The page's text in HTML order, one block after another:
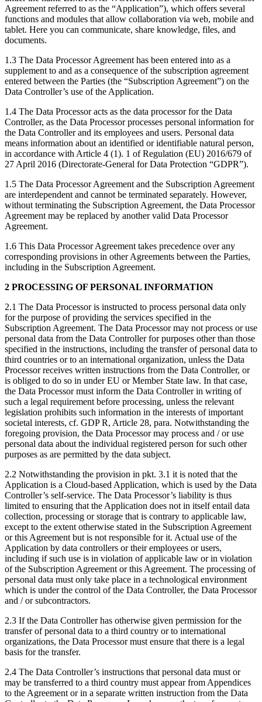
Agreement referred to as the “Application”), which offers several
functions and modules that allow collaboration via web, mobile and
tablet. Here you can communicate, share knowledge, files, and
documents.
1.3 The Data Processor Agreement has been entered into as a
supplement to and as a consequence of the subscription agreement
entered between the Parties (the “Subscription Agreement”) on the
Data Controller’s use of the Application.
1.4 The Data Processor acts as the data processor for the Data
Controller, as the Data Processor processes personal information for
the Data Controller and its employees and users. Personal data
means information about an identified or identifiable natural person,
in accordance with Article 4 (1). 1 of Regulation (EU) 2016/679 of
27 April 2016 (Directorate-General for Data Protection “GDPR”).
1.5 The Data Processor Agreement and the Subscription Agreement
are interdependent and cannot be terminated separately. However,
without terminating the Subscription Agreement, the Data Processor
Agreement may be replaced by another valid Data Processor
Agreement.
1.6 This Data Processor Agreement takes precedence over any
corresponding provisions in other Agreements between the Parties,
including in the Subscription Agreement.
2 PROCESSING OF PERSONAL INFORMATION
2.1 The Data Processor is instructed to process personal data only
for the purpose of providing the services specified in the
Subscription Agreement. The Data Processor may not process or use
personal data from the Data Controller for purposes other than those
specified in the instructions, including the transfer of personal data to
third countries or to an international organization, unless the Data
Processor receives written instructions from the Data Controller, or
is obliged to do so in under EU or Member State law. In that case,
the Data Processor must inform the Data Controller in writing of
such a legal requirement before processing, unless the relevant
legislation prohibits such information in the interests of important
societal interests, cf. GDP R, Article 28, para. Notwithstanding the
foregoing provision, the Data Processor may process and / or use
personal data about the individual registered person for such other
purposes as are permitted by the data subject.
2.2 Notwithstanding the provision in pkt. 3.1 it is noted that the
Application is a Cloud-based Application, which is used by the Data
Controller’s self-service. The Data Processor’s liability is thus
limited to ensuring that the Application does not in itself entail data
collection, processing or storage that is contrary to applicable law,
except to the extent otherwise stated in the Subscription Agreement
or this Agreement but is not responsible for it. Actual use of the
Application by data controllers or their employees or users,
including if such use is in violation of applicable law or in violation
of the Subscription Agreement or this Agreement. The processing of
personal data must only take place in a technological environment
which is under the control of the Data Controller, the Data Processor
and / or subcontractors.
2.3 If the Data Controller has otherwise given permission for the
transfer of personal data to a third country or to international
organizations, the Data Processor must ensure that there is a legal
basis for the transfer.
2.4 The Data Controller’s instructions that personal data must or
may be transferred to a third country must appear from Appendices
to the Agreement or in a separate written instruction from the Data